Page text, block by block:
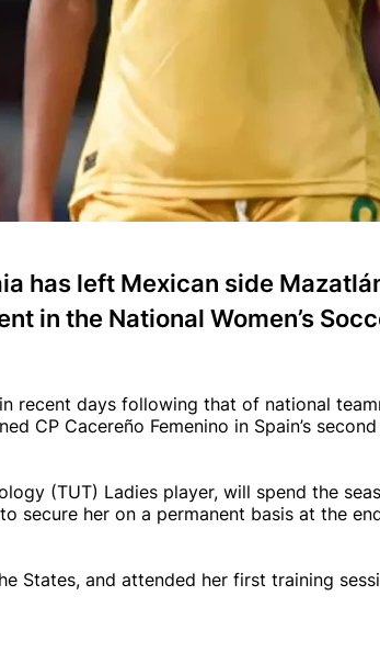
has left Mexican side
in the National Women’s
recent days following that of national
CP Cacereño Femenino in Spain’s second
(TUT) Ladies player, will spend the
secure her on a permanent basis at the
States, and attended her first training